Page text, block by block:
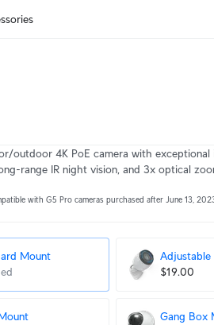
outdoor 4K PoE camera with exceptional
range IR night vision, and 3x optical
with G5 Pro cameras purchased after June 13,
Mount
Adjustable
$19.00
Gang Box